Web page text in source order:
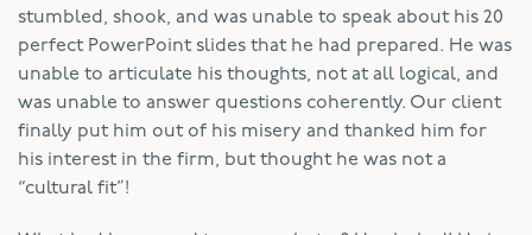
stumbled, shook, and was unable to speak about his 20
perfect PowerPoint slides that he had prepared. He was
unable to articulate his thoughts, not at all logical, and
was unable to answer questions coherently. Our client
finally put him out of his misery and thanked him for
his interest in the firm, but thought he was not a
“cultural fit”!